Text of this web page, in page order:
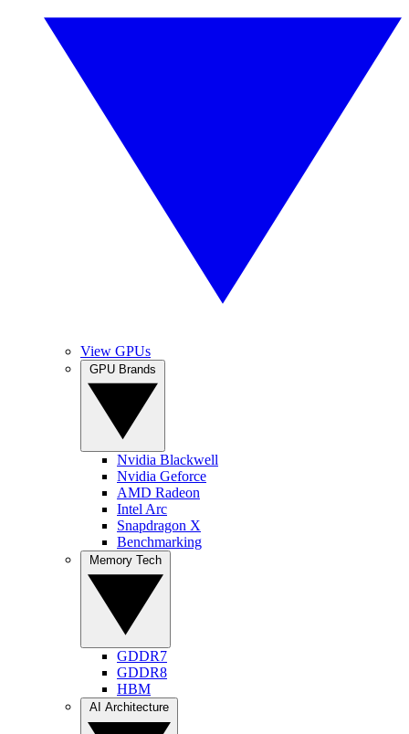
View GPUs
Nvidia Blackwell
Nvidia Geforce
AMD Radeon
Intel Arc
Snapdragon X
Benchmarking
GDDR7
GDDR8
HBM